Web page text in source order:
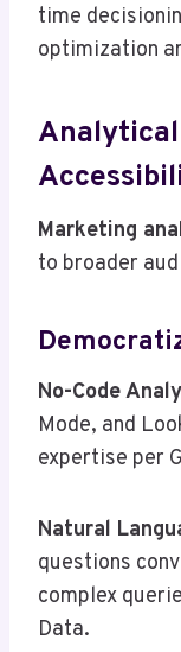
time
optimization
Marketing
to broader
No-Code
Mode, and
expertise per
Natural
questions
complex
Data.